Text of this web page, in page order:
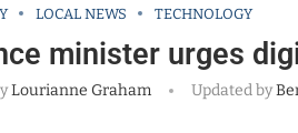
LOCAL NEWS TECHNOLOGY
minister urges
Lourianne Graham Updated by